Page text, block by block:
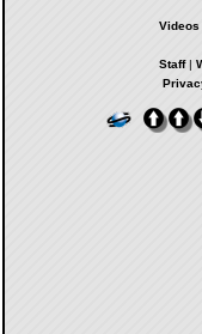
Videos
Staff|